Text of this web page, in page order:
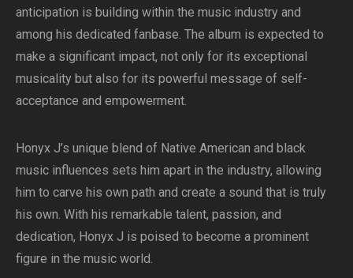
anticipation is building within the music industry and
among his dedicated fanbase. The album is expected to
make a significant impact, not only for its exceptional
musicality but also for its powerful message of self-
acceptance and empowerment.
Honyx J’s unique blend of Native American and black
music influences sets him apart in the industry, allowing
him to carve his own path and create a sound that is truly
his own. With his remarkable talent, passion, and
dedication, Honyx J is poised to become a prominent
figure in the music world.